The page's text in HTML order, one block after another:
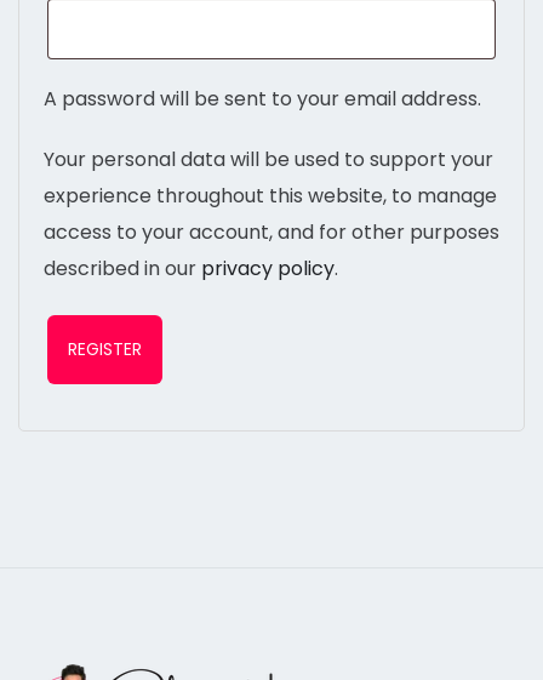
A password will be sent to your email address.
Your personal data will be used to support your
experience throughout this website, to manage
access to your account, and for other purposes
described in our privacy policy.
REGISTER